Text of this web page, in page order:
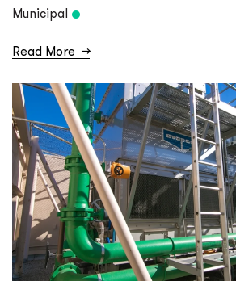
Municipal
Read More →